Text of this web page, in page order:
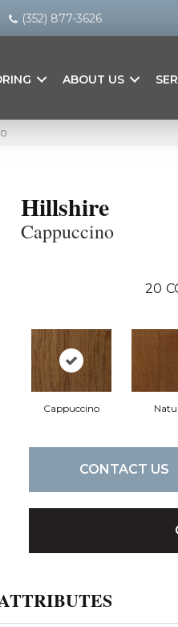
(352) 877-3626
ABOUT US
Hillshire
Cappuccino
20
Cappuccino
CONTACT US